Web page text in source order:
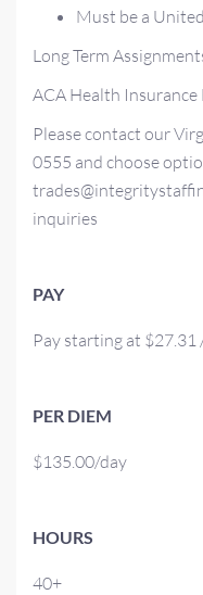
Must be a
Long Term
ACA Health
Please contact our
0555 and choose
inquiries
PAY
Pay starting at
PER DIEM
$135.00/day
HOURS
40+